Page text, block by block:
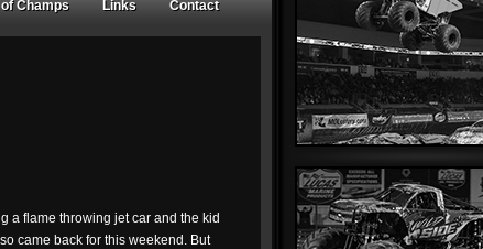
of Champs Links Contact
a flame throwing jet car and the kid
came back for this weekend. But